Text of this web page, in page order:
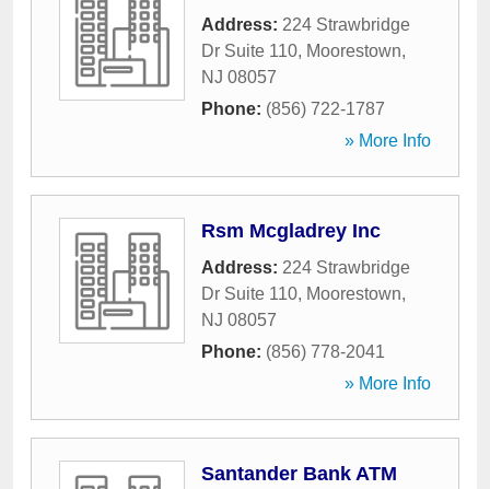
Address: 224 Strawbridge
Dr Suite 110, Moorestown,
NJ 08057
Phone: (856) 722-1787
» More Info
Rsm Mcgladrey Inc
Address: 224 Strawbridge
Dr Suite 110, Moorestown,
NJ 08057
Phone: (856) 778-2041
» More Info
Santander Bank ATM